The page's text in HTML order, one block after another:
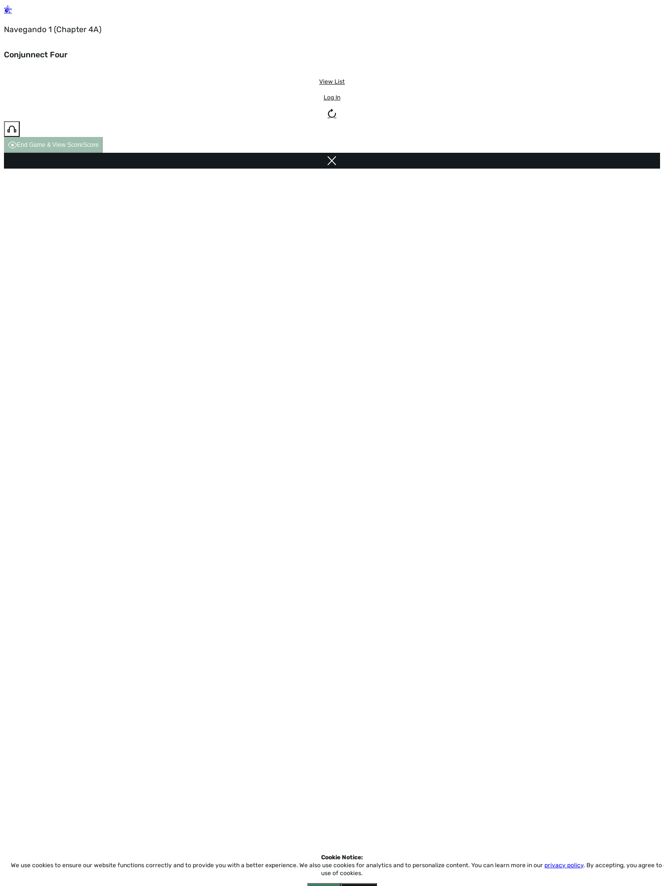
Navegando 1 (Chapter 4A)
Conjunnect Four
View List
Log In
End Game & View ScoreScore
Cookie Notice:
We use cookies to ensure our website functions correctly and to provide you with a better experience. We also use cookies for analytics and to personalize content. You can learn more in our privacy policy. By accepting, you agree to
use of cookies.